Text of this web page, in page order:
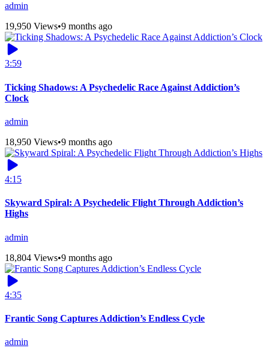
admin
19,950 Views•9 months ago
3:59
Ticking Shadows: A Psychedelic Race Against Addiction’s
Clock
admin
18,950 Views•9 months ago
4:15
Skyward Spiral: A Psychedelic Flight Through Addiction’s
Highs
admin
18,804 Views•9 months ago
4:35
Frantic Song Captures Addiction’s Endless Cycle
admin